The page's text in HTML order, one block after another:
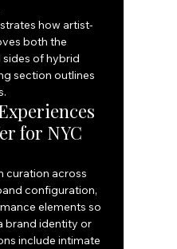
how artist-
both the
of hybrid
section outlines
for NYC
curation across
configuration,
elements so
brand identity or
include intimate